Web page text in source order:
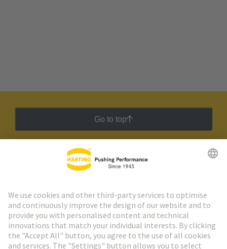
Go to top
HARTING Newsletter
Go to registration